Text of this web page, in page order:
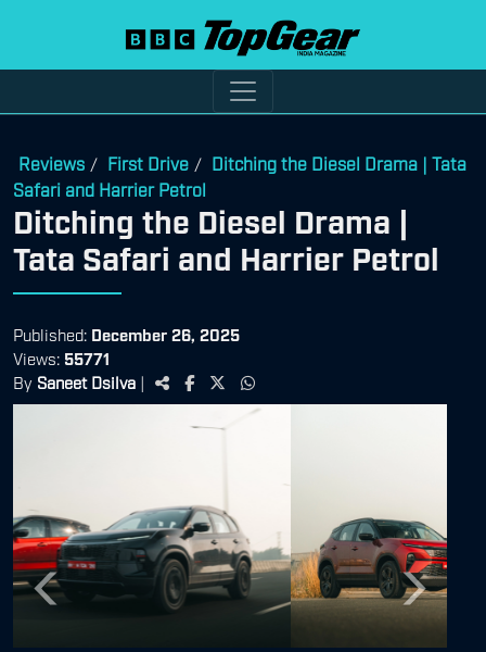
Reviews / First Drive / Ditching the Diesel Drama | Tata
Safari and Harrier Petrol
Ditching the Diesel Drama |
Tata Safari and Harrier Petrol
Published: December 26, 2025
Views: 55771
By Saneet Dsilva |
Previous Next